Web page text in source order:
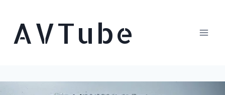
contentAVTube